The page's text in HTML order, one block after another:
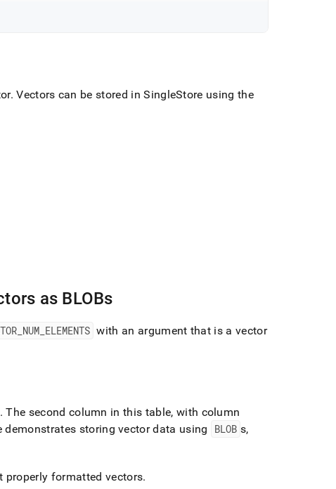
. Vectors can be stored inSingleStore using the
as BLOBs
NUM ELEMENTS with an argument that is a vector
. The second column in this table, with column
demonstrates storing vector data using BLOB s,
properly formatted vectors.